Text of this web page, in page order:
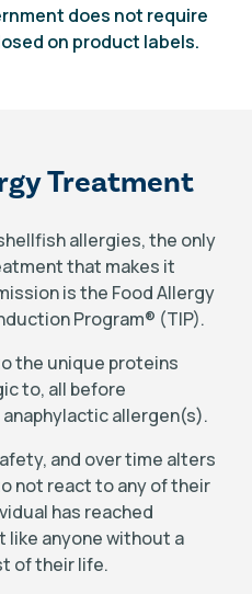
does not require
on product labels.
Treatment
allergies, the only
that makes it
is the Food Allergy
Program® (TIP).
the unique proteins
to, all before
allergen(s).
and over time alters
not react to any of their
has reached
like anyone without a
of their life.